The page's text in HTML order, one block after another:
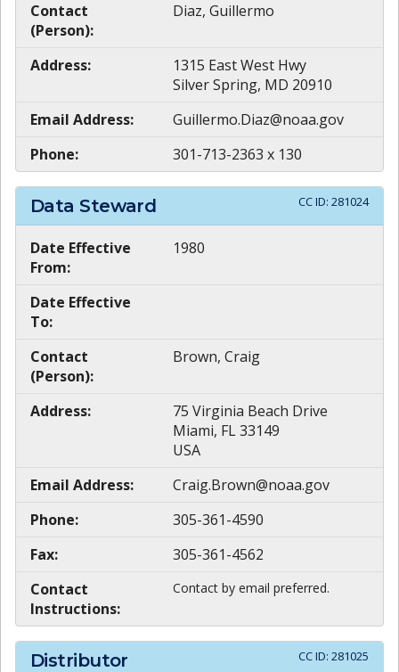
Contact
(Person):
Diaz, Guillermo
Address:
1315 East West Hwy
Silver Spring, MD 20910
Email Address:
Guillermo.Diaz@noaa.gov
Phone:
301-713-2363 x 130
Data Steward CC ID: 281024
Date Effective
From:
1980
Date Effective
To:
Contact
(Person):
Brown, Craig
Address:
75 Virginia Beach Drive
Miami, FL 33149
USA
Email Address:
Craig.Brown@noaa.gov
Phone:
305-361-4590
Fax:
305-361-4562
Contact
Instructions:
Contact by email preferred.
Distributor CC ID: 281025